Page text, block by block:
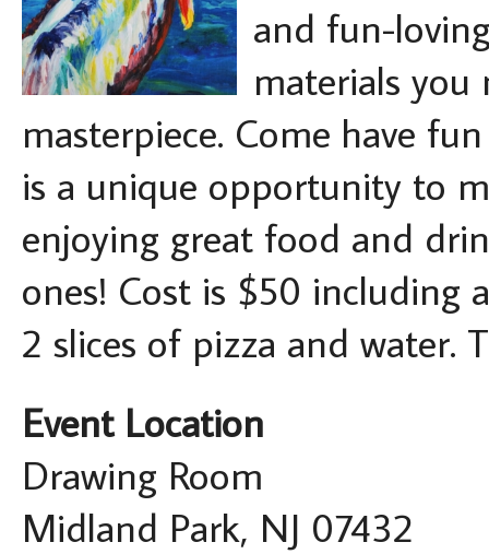
and fun-
materials you
masterpiece. Come have
is a unique opportunity to
enjoying great food and
ones! Cost is $50 including
2 slices of pizza and water.
Event Location
Drawing Room
Midland Park, NJ 07432